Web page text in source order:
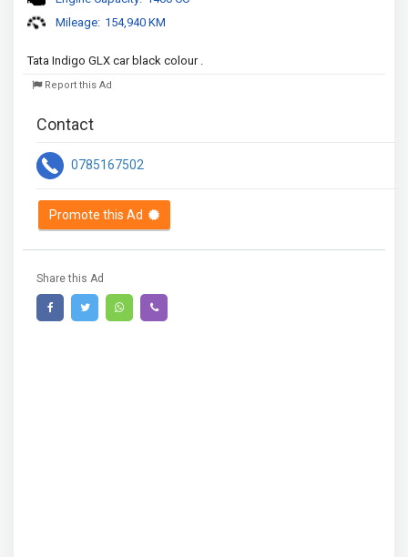
Mileage: 154,940 KM
Tata Indigo GLX car black colour .
Report this Ad
Contact
0785167502
Promote this Ad
Share this Ad